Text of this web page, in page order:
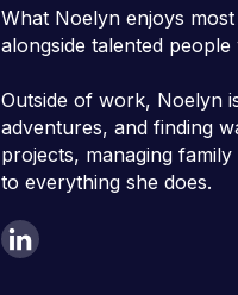
What Noelyn enjoys
alongside talented
Outside of work, Noelyn
adventures, and finding
projects, managing
to everything she does.